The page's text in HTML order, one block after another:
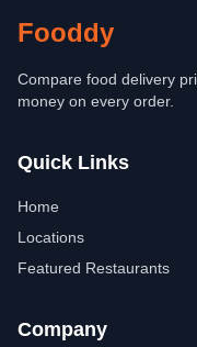
Fooddy
Compare food delivery
money on every order.
Quick Links
Home
Locations
Featured Restaurants
Company